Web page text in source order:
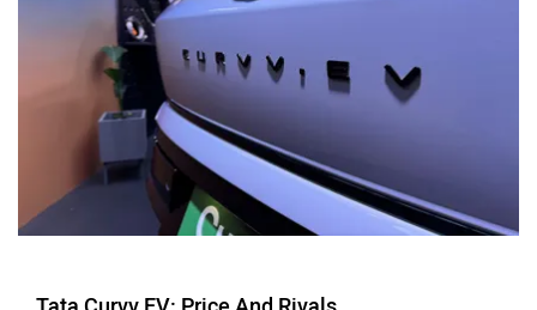
Tata Curvv EV: Price And Rivals